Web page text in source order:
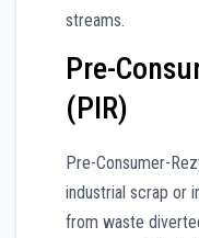
streams.
Pre-
(PIR)
Pre-Consumer-
industrial scrap or
from waste